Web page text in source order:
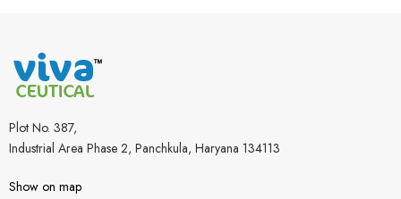
Plot No. 387,
Industrial Area Phase 2, Panchkula, Haryana 134113
Show on map